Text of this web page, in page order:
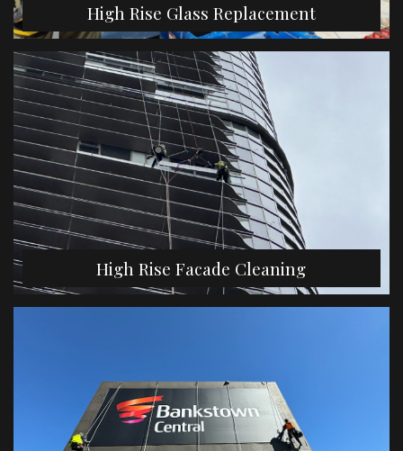
High Rise Glass Replacement
High Rise Facade Cleaning